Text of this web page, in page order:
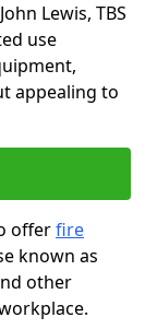
Lewis, TBS
use
appealing to
offerfire
known as
other